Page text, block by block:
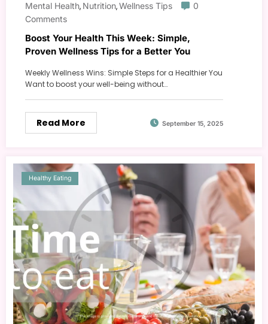
Mental Health, Nutrition,Wellness Tips
0
Comments
Boost Your Health This Week: Simple,
Proven Wellness Tips for a Better You
Weekly Wellness Wins: Simple Steps for a Healthier You
Want to boost your well-being without…
Read More September 15, 2025
Healthy Eating